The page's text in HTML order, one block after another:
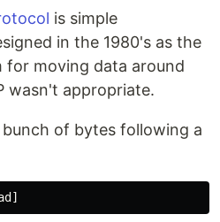
is simple
in the 1980's as the
for moving data around
wasn't appropriate.
bunch of bytes following a